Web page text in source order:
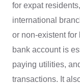
for expat
international
or non-existent
bank account is
paying utilities,
transactions. It